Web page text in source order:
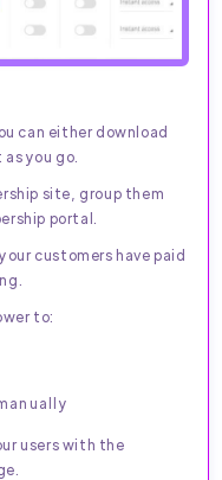
can either download
you go.
site, group them
portal.
customers have paid
to:
users with the